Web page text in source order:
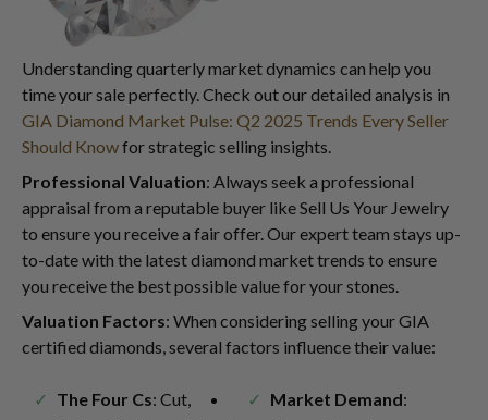
Understanding quarterly market dynamics can help you
time your sale perfectly. Check out our detailed analysis in
GIA Diamond Market Pulse: Q2 2025 Trends Every Seller
Should Knowfor strategic selling insights.
Professional Valuation: Always seek a professional
appraisal from a reputable buyer like Sell Us Your Jewelry
to ensure you receive a fair offer. Our expert team stays up-
to-date with the latest diamond market trends to ensure
you receive the best possible value for your stones.
Valuation Factors: When considering selling your GIA
certified diamonds, several factors influence their value:
The Four Cs: Cut,
Market Demand: